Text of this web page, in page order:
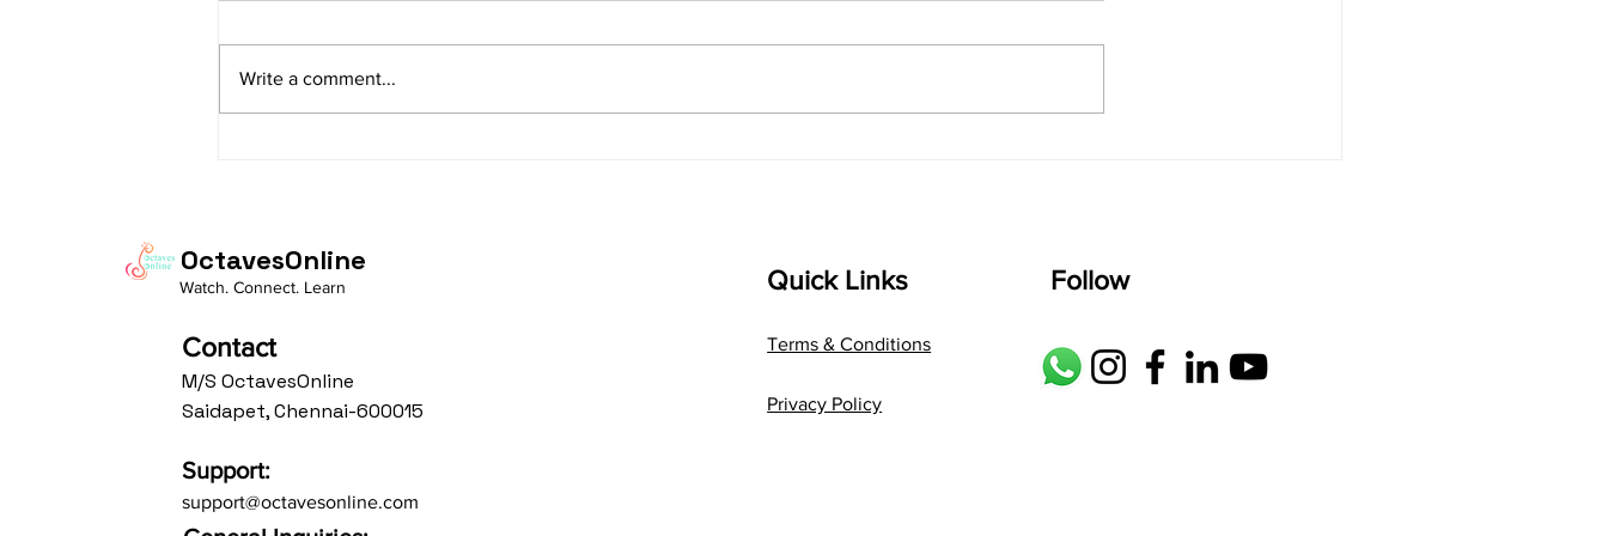
Av: S N3 D2 P M2 R2 G3 M1 R2 S
taaLam: aTa Composer: Kanaka
Composer: Kanaka Daasa
Language: pallavi...
Write a comment...
OctavesOnline
Watch. Connect. Learn
Contact
M/S OctavesOnline
Saidapet, Chennai-600015
Support:
support@octavesonline.com
Quick Links
Terms & Conditions
Privacy Policy
Follow